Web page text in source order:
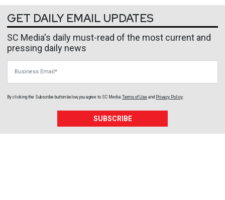
GET DAILY EMAIL UPDATES
SC Media's daily must-read of the most current and
pressing daily news
By clicking the Subscribe button below, you agree to SC Media Terms of Use and Privacy Policy.
SUBSCRIBE